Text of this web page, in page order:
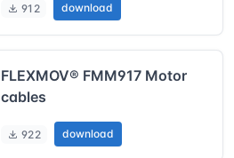
912 download
FLEXMOV® FMM917 Motor
cables
922 download